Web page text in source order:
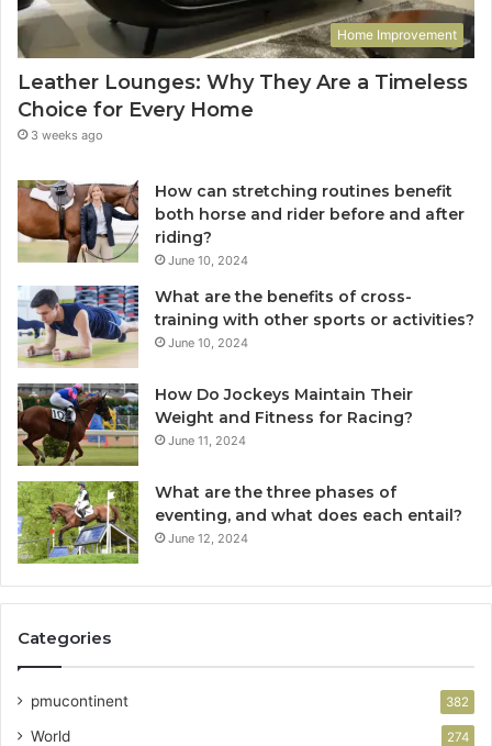
Home Improvement
Leather Lounges: Why They Are a Timeless
Choice for Every Home
3 weeks ago
How can stretching routines benefit
both horse and rider before and after
riding?
June 10, 2024
What are the benefits of cross-
training with other sports or activities?
June 10, 2024
How Do Jockeys Maintain Their
Weight and Fitness for Racing?
June 11, 2024
What are the three phases of
eventing, and what does each entail?
June 12, 2024
Categories
pmucontinent 382
World 274